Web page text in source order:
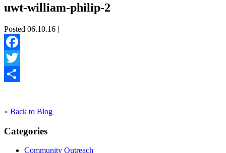
uwt-william-philip-2
Posted 06.10.16 |
Facebook
Twitter
« Back to Blog
Categories
Community Outreach